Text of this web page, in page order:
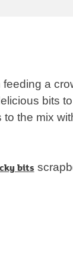
a
bits
the mix
bits
tab